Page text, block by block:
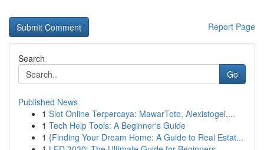
Report Page
Search
Go
Published News
1 Slot Online Terpercaya: MawarToto, Alexistogel,...
1 Tech Help Tools: A Beginner's Guide
1 {Finding Your Dream Home: A Guide to Real Estat...